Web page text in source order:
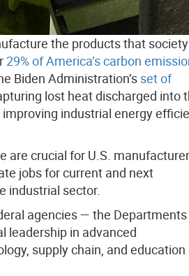
the products that society
29% of America’s carbon
Biden Administration’s set of
lost heat discharged into
industrial energy
are crucial for U.S.
jobs for current and next
industrial sector.
agencies — the
leadership in advanced
supply chain, and education